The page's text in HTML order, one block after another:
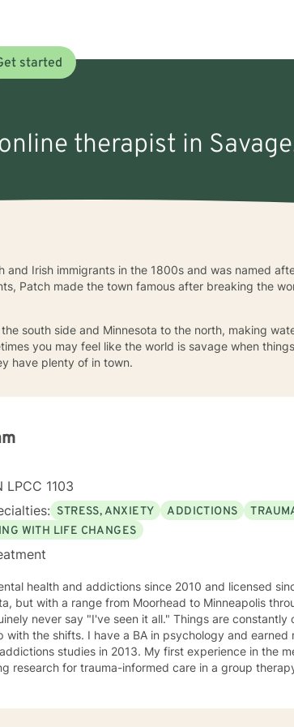
started
therapist in
Irish immigrants in the 1800s and was named
Patch made the town famous after breaking the
south side and Minnesota to the north, making
you may feel like the world is savage when
have plenty of in town.
LPCC 1103
STRESS, ANXIETY ADDICTIONS
WITH LIFE CHANGES
health and addictions since 2010 and licensed
but with a range from Moorhead to Minneapolis
never say "I've seen it all." Things are constantly
with the shifts. I have a BA in psychology and earned
studies in 2013. My first experience in the
research for trauma-informed care in a group